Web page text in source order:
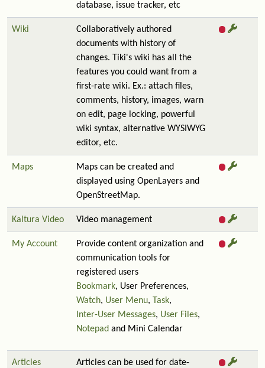
database, issue tracker, etc
Wiki
Collaboratively authored
documents with history of
changes. Tiki's wiki has all the
features you could want from a
first-rate wiki. Ex.: attach files,
comments, history, images, warn
on edit, page locking, powerful
wiki syntax, alternative WYSIWYG
editor, etc.
Maps
Maps can be created and
displayed using OpenLayers and
OpenStreetMap.
Kaltura Video Video management
My Account
Provide content organization and
communication tools for
registered users
Bookmark, User Preferences,
Watch, User Menu, Task,
Inter-User Messages, User Files,
Notepad and Mini Calendar
Articles
Articles can be used for date-